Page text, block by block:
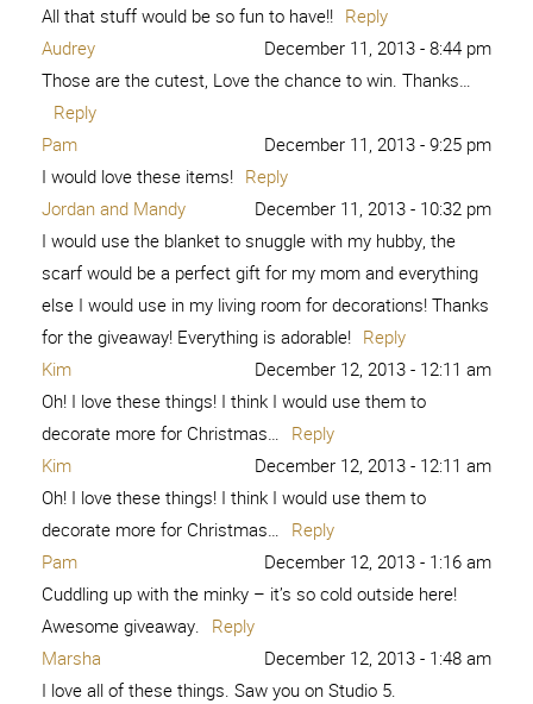
All that stuff would be so fun to have!! Reply
Audrey
December 11, 2013 - 8:44 pm
Those are the cutest, Love the chance to win. Thanks…
Reply
Pam
December 11, 2013 - 9:25 pm
I would love these items! Reply
Jordan and Mandy
December 11, 2013 - 10:32 pm
I would use the blanket to snuggle with my hubby, the
scarf would be a perfect gift for my mom and everything
else I would use in my living room for decorations! Thanks
for the giveaway! Everything is adorable! Reply
Kim
December 12, 2013 - 12:11 am
Oh! I love these things! I think I would use them to
decorate more for Christmas… Reply
Kim
December 12, 2013 - 12:11 am
Oh! I love these things! I think I would use them to
decorate more for Christmas… Reply
Pam
December 12, 2013 - 1:16 am
Cuddling up with the minky – it’s so cold outside here!
Awesome giveaway. Reply
Marsha
December 12, 2013 - 1:48 am
I love all of these things. Saw you on Studio 5.